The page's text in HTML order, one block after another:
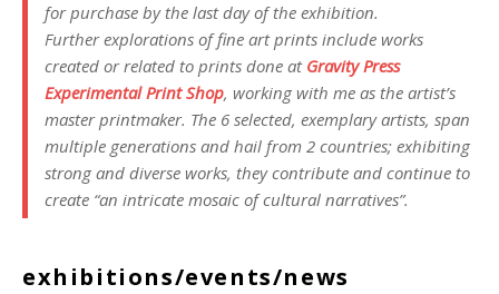
for purchase by the last day of the exhibition.
Further explorations of fine art prints include works
created or related to prints done at Gravity Press
Experimental Print Shop, working with me as the artist’s
master printmaker. The 6 selected, exemplary artists, span
multiple generations and hail from 2 countries; exhibiting
strong and diverse works, they contribute and continue to
create “an intricate mosaic of cultural narratives”.
exhibitions/events/news